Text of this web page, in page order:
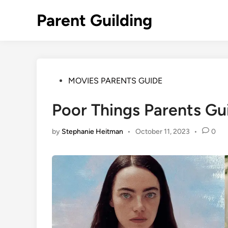
Parent Guilding
PostedMOVIES PARENTS GUIDE
Poor Things Parents
by Stephanie Heitman • October 11, 2023 • 0